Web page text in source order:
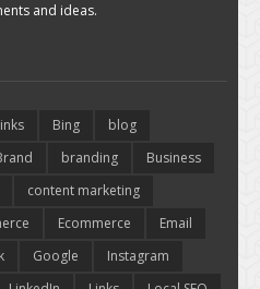
and ideas.
Bing
blog
branding
Business
content marketing
Ecommerce
Email
Google
Instagram